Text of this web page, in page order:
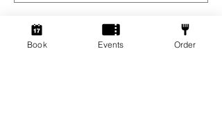
Ticket type
Book Events Order